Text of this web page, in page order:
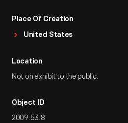
Place Of Creation
United States
Location
Not on exhibit to the public.
Object ID
2009.53.8